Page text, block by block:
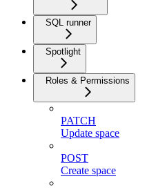
SQL runner
Spotlight
Roles & Permissions
PATCH
Update space
POST
Create space